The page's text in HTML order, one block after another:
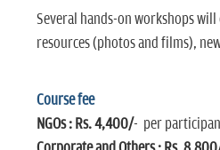
Several hands-on workshops
resources (photos and films),
Course fee
NGOs : Rs. 4,400/- per